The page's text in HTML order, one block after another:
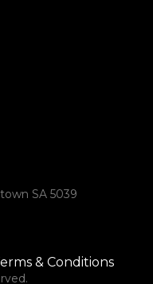
SA 5039
& Conditions